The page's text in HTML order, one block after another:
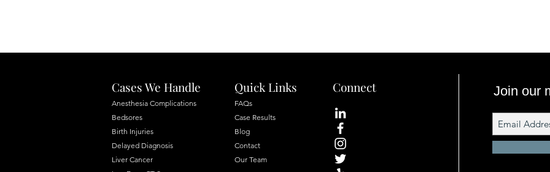
Cases We Handle
Anesthesia Complications
Bedsores
Birth Injuries
Delayed Diagnosis
Liver Cancer
Quick Links
FAQs
Case Results
Blog
Contact
Our Team
Connect Join our